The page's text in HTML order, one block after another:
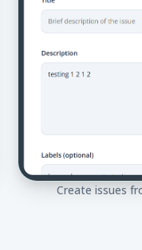
Create issues